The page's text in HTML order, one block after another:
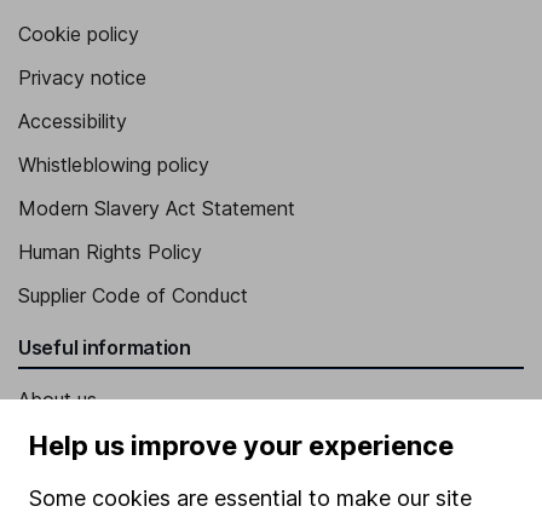
Cookie policy
Privacy notice
Accessibility
Whistleblowing policy
Modern Slavery Act Statement
Human Rights Policy
Supplier Code of Conduct
Useful information
About us
Investor relations
Corporate Social Responsibility
Help us improve your experience
Some cookies are essential to make our site